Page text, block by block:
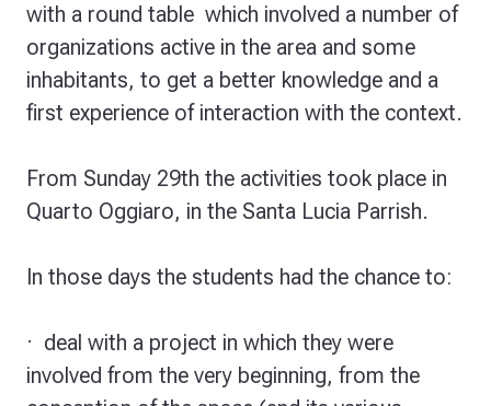
with a round table which involved a number of
organizations active in the area and some
inhabitants, to get a better knowledge and a
first experience of interaction with the context.
From Sunday 29th the activities took place in
Quarto Oggiaro, in the Santa Lucia Parrish.
In those days the students had the chance to:
· deal with a project in which they were
involved from the very beginning, from the